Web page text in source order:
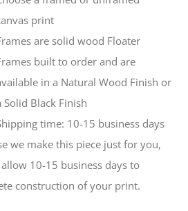
print
are solid wood Floater
built to order and are
in a Natural Wood Finish or
Solid Black Finish
time: 10-15 business days
we make this piece just for you,
allow 10-15 business days to
construction of your print.